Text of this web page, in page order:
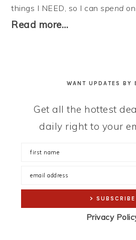
things I NEED, so I canspend
Read more…
WANT UPDATES BY
Get all the hottest
daily right to your
Privacy